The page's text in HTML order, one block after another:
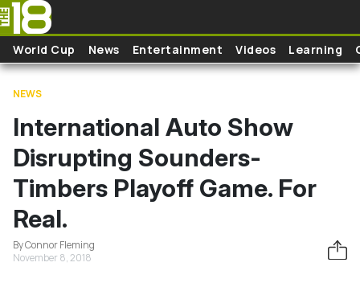
Skip to main content
World Cup News Entertainment Videos Learning
NEWS
International Auto Show
Disrupting Sounders-
Timbers Playoff Game. For
Real.
By Connor Fleming
November 8, 2018